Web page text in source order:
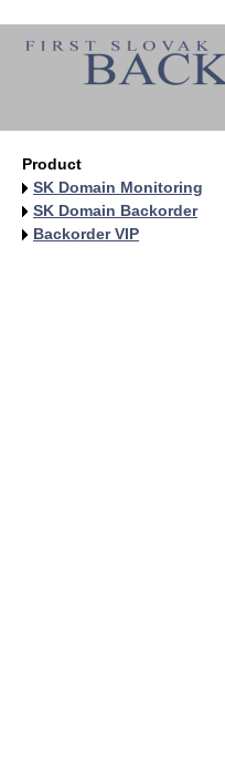
Product
SK Domain Monitoring
SK Domain Backorder
Backorder VIP